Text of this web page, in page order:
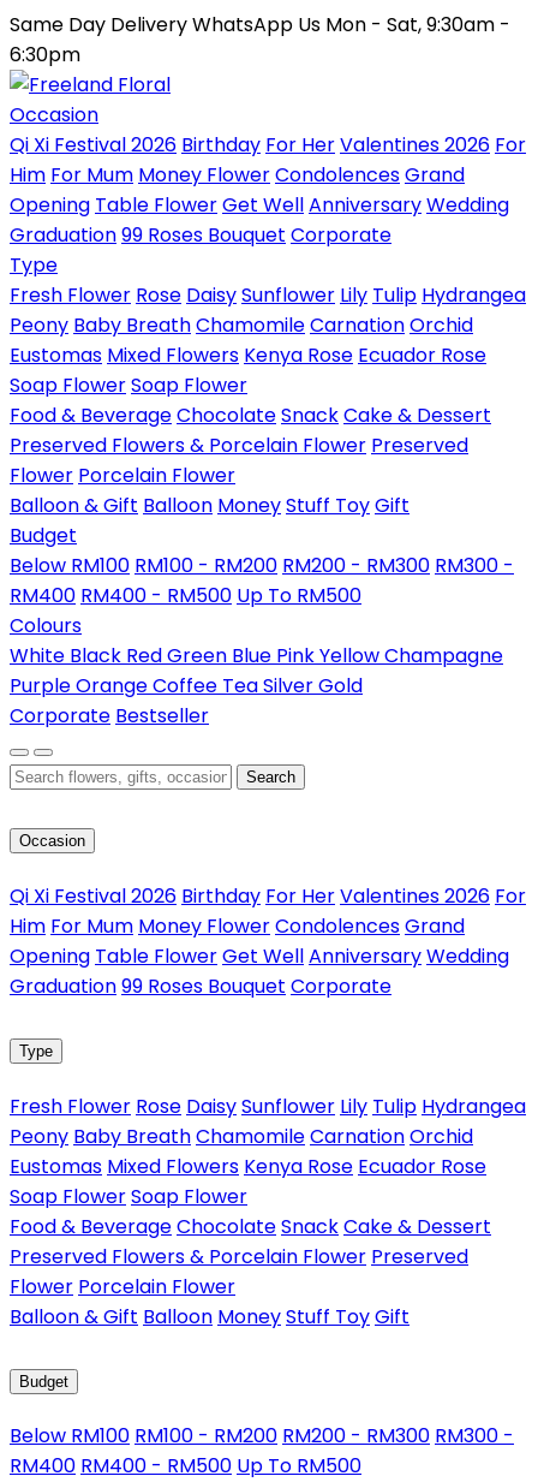
Same Day DeliveryWhatsApp Us Mon - Sat, 9:30am -
6:30pm
Occasion
Qi Xi Festival 2026 Birthday For HerValentines 2026 For
Him For Mum Money FlowerCondolencesGrand
Opening Table FlowerGet WellAnniversaryWedding
Graduation99 Roses Bouquet Corporate
Type
Fresh Flower Rose DaisySunflower Lily Tulip Hydrangea
Peony Baby BreathChamomileCarnationOrchid
Eustomas Mixed Flowers Kenya Rose Ecuador Rose
Soap FlowerSoap Flower
Food & BeverageChocolateSnackCake & Dessert
Preserved Flowers & Porcelain Flower Preserved
Flower Porcelain Flower
Balloon & Gift Balloon MoneyStuff ToyGift
Budget
Below RM100 RM100 - RM200 RM200 - RM300 RM300 -
RM400 RM400 - RM500 Up To RM500
Colours
White Black RedGreen Blue PinkYellowChampagne
PurpleOrangeCoffee TeaSilverGold
Corporate Bestseller
Search
Occasion
Qi Xi Festival 2026 Birthday For HerValentines 2026 For
Him For Mum Money FlowerCondolencesGrand
Opening Table FlowerGet WellAnniversaryWedding
Graduation99 Roses Bouquet Corporate
Type
Fresh Flower Rose DaisySunflower Lily Tulip Hydrangea
Peony Baby BreathChamomileCarnationOrchid
Eustomas Mixed Flowers Kenya Rose Ecuador Rose
Soap FlowerSoap Flower
Food & BeverageChocolateSnackCake & Dessert
Preserved Flowers & Porcelain Flower Preserved
Flower Porcelain Flower
Balloon & Gift Balloon MoneyStuff ToyGift
Budget
Below RM100 RM100 - RM200 RM200 - RM300 RM300 -
RM400 RM400 - RM500 Up To RM500